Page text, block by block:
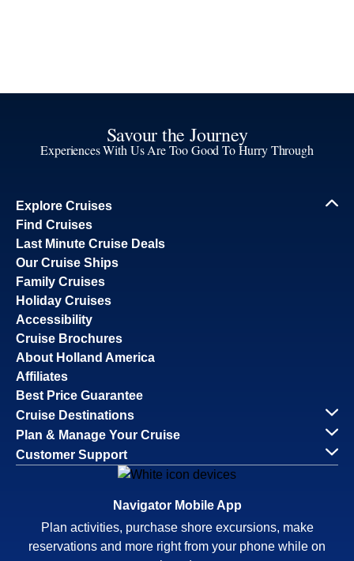
Savour the Journey
Experiences With Us Are Too Good To Hurry Through
Explore Cruises
Find Cruises
Last Minute Cruise Deals
Our Cruise Ships
Family Cruises
Holiday Cruises
Accessibility
Cruise Brochures
About Holland America
Affiliates
Best Price Guarantee
Cruise Destinations
Plan & Manage Your Cruise
Customer Support
Navigator Mobile App
Plan activities, purchase shore excursions, make
reservations and more right from your phone while on